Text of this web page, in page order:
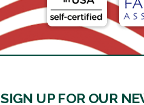
SIGN UP FOR OUR